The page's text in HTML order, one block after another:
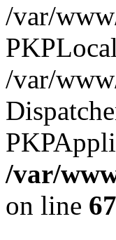
/var/
/var/
/var/
on line